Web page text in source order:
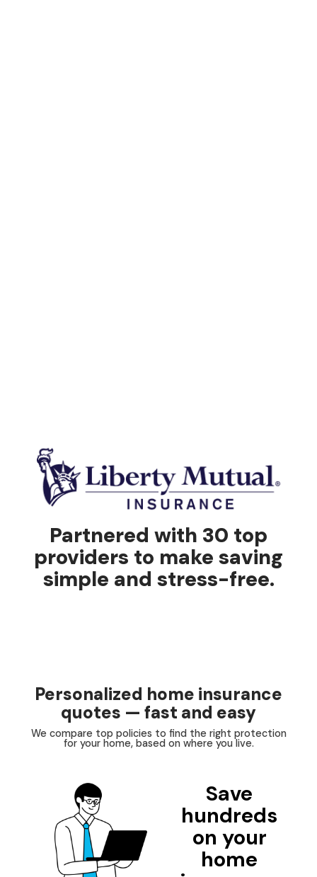
Partnered with 30 top
providers to make saving
simple and stress-free.
Personalized home insurance
quotes — fast and easy
We compare top policies to find the right protection
for your home, based on where you live.
Save
hundreds
on your
home